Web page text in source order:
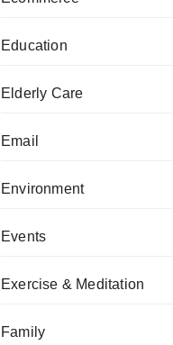
Education
Elderly Care
Email
Environment
Events
Exercise & Meditation
Family